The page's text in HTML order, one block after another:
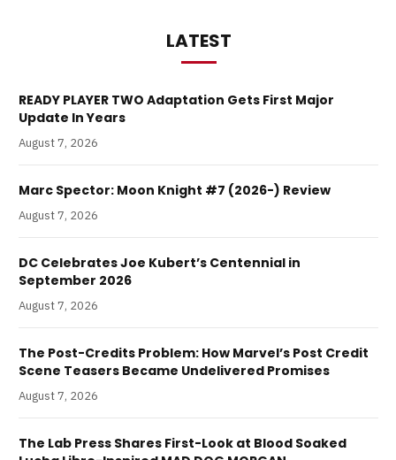
LATEST
READY PLAYER TWO Adaptation Gets First Major
Update In Years
August 7, 2026
Marc Spector: Moon Knight #7 (2026-) Review
August 7, 2026
DC Celebrates Joe Kubert’s Centennial in
September 2026
August 7, 2026
The Post-Credits Problem: How Marvel’s Post Credit
Scene Teasers Became Undelivered Promises
August 7, 2026
The Lab Press Shares First-Look at Blood Soaked